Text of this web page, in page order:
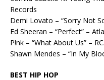
Records
Demi Lovato – “Sorry Not
Ed Sheeran – “Perfect” –
P!nk – “What About Us” –
Shawn Mendes – “In My
BEST HIP HOP